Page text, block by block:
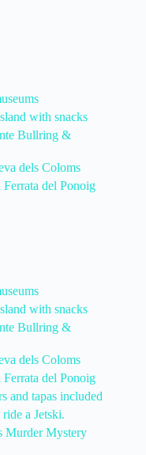
with snacks
Bullring &
dels Coloms
del Ponoig
with snacks
Bullring &
dels Coloms
del Ponoig
and tapas included
a Jetski.
Murder Mystery